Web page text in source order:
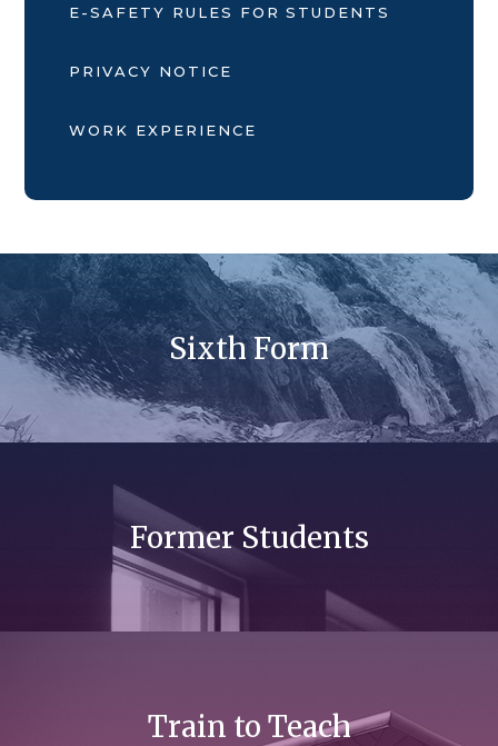
E-SAFETY RULES FOR STUDENTS
PRIVACY NOTICE
WORK EXPERIENCE
Sixth Form
Former Students
Train to Teach